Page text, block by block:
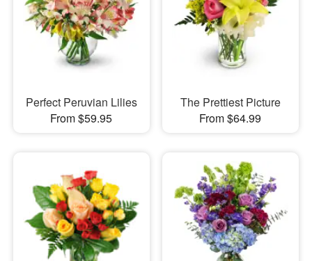
Perfect Peruvian Lilies
From $59.95
The Prettiest Picture
From $64.99